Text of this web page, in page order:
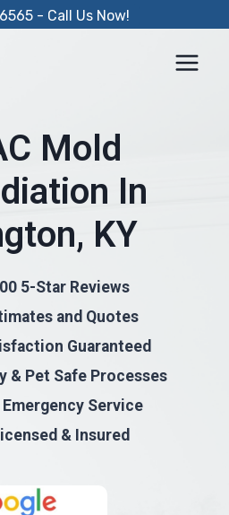
- Call Us Now!
Mold
In
KY
5-Star Reviews
and Quotes
Guaranteed
& Pet Safe Processes
Service
& Insured